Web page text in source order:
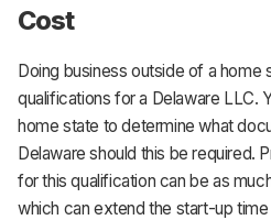
Cost
Doing business outside of a home
qualifications for a Delaware LLC.
home state to determine what
Delaware should this be required.
for this qualification can be as
which can extend the start-up